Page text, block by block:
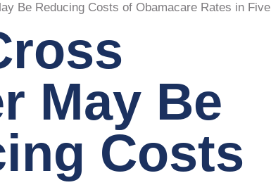
Be Reducing Costs of Obamacare Rates in Five
May Be
Costs